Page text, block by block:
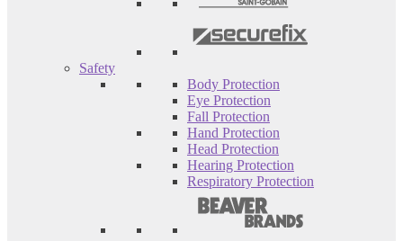
Safety
Body Protection
Eye Protection
Fall Protection
Hand Protection
Head Protection
Hearing Protection
Respiratory Protection